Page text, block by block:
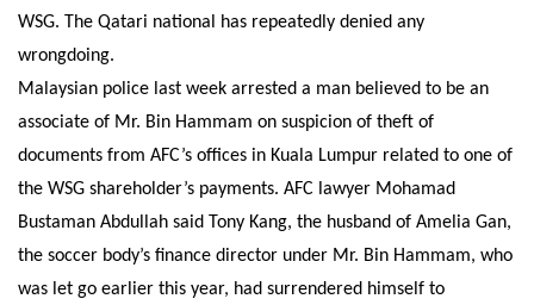
WSG. The Qatari national has repeatedly denied any
wrongdoing.
Malaysian police last week arrested a man believed to be an
associate of Mr. Bin Hammam on suspicion of theft of
documents from AFC’s offices in Kuala Lumpur related to one of
the WSG shareholder’s payments. AFC lawyer Mohamad
Bustaman Abdullah said Tony Kang, the husband of Amelia Gan,
the soccer body’s finance director under Mr. Bin Hammam, who
was let go earlier this year, had surrendered himself to